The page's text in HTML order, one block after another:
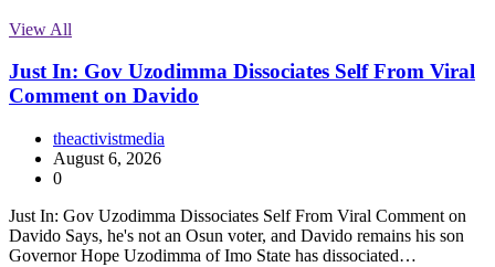
View All
Just In: Gov Uzodimma Dissociates Self From Viral
Comment on Davido
theactivistmedia
August 6, 2026
0
Just In: Gov Uzodimma Dissociates Self From Viral Comment on
Davido Says, he's not an Osun voter, and Davido remains his son
Governor Hope Uzodimma of Imo State has dissociated…